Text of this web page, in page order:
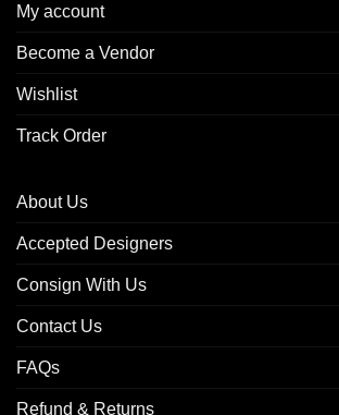
My account
Become a Vendor
Wishlist
Track Order
About Us
Accepted Designers
Consign With Us
Contact Us
FAQs
Refund & Returns